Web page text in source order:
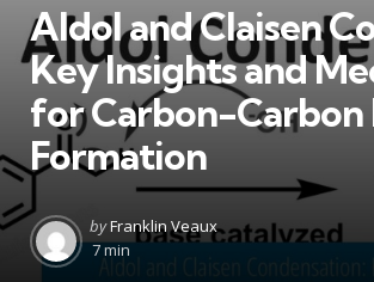
Aldol and Claisen
Key Insights and
for Carbon-Carbon
Formation
Posted
by
byFranklin Veaux
7 min